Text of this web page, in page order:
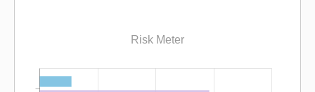
Risk Meter